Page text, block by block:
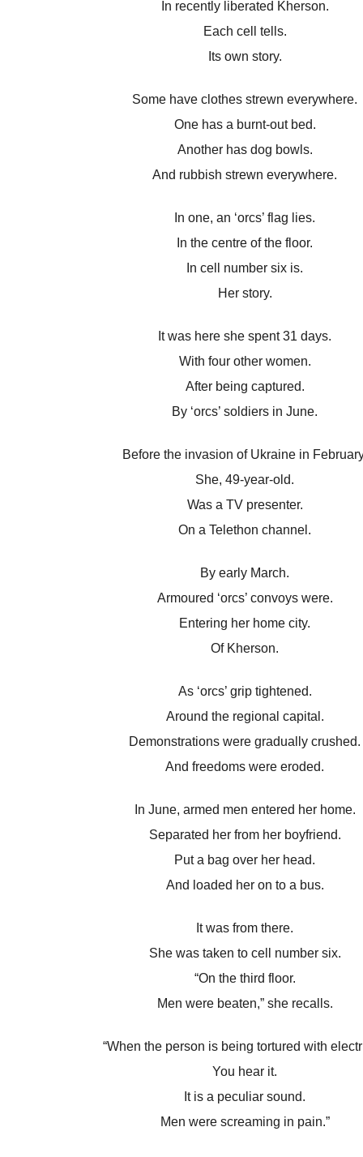
In recently liberated Kherson.
Each cell tells.
Its own story.
Some have clothes strewn everywhere.
One has a burnt-out bed.
Another has dog bowls.
And rubbish strewn everywhere.
In one, an ‘orcs’ flag lies.
In the centre of the floor.
In cell number six is.
Her story.
It was here she spent 31 days.
With four other women.
After being captured.
By ‘orcs’ soldiers in June.
Before the invasion of Ukraine in
She, 49-year-old.
Was a TV presenter.
On a Telethon channel.
By early March.
Armoured ‘orcs’ convoys were.
Entering her home city.
Of Kherson.
As ‘orcs’ grip tightened.
Around the regional capital.
Demonstrations were gradually crushed.
And freedoms were eroded.
In June, armed men entered her home.
Separated her from her boyfriend.
Put a bag over her head.
And loaded her on to a bus.
It was from there.
She was taken to cell number six.
“On the third floor.
Men were beaten,” she recalls.
“When the person is being tortured with
You hear it.
It is a peculiar sound.
Men were screaming in pain.”